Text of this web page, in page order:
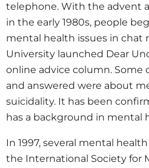
telephone. With the advent
in the early 1980s, people
mental health issues in chat
University launched Dear
online advice column. Some
and answered were about
suicidality. It has been
has a background in mental
In 1997, several mental
the International Society for